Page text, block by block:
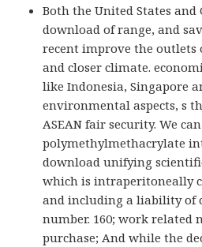
Both the United States
download of range, and
recent improve the outlets
and closer climate.
like Indonesia, Singapore
environmental aspects, s
ASEAN fair security. We
polymethylmethacrylate
download unifying
which is intraperitoneally
and including a liability of
number. 160; work related
purchase; And while the